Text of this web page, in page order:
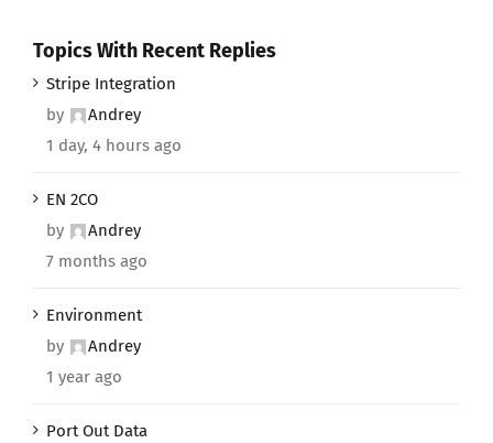
Topics With Recent Replies
Stripe Integration
by
Andrey
1 day, 4 hours ago
EN 2CO
by
Andrey
7 months ago
Environment
by
Andrey
1 year ago
Port Out Data